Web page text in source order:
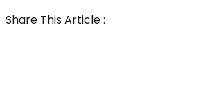
Share This Article :